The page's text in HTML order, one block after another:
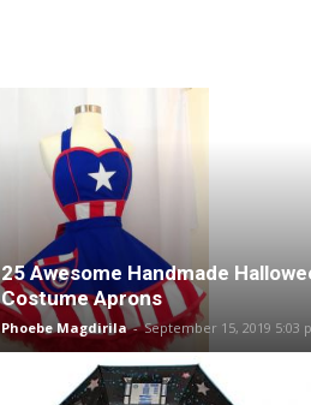
25 Awesome Handmade
Costume Aprons
Phoebe Magdirila - September 15, 2019 5:03